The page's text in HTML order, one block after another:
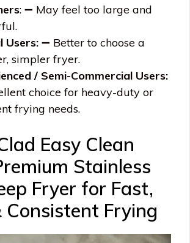
: ➖ May feel too large and
Users: ➖ Better to choose a
simpler fryer.
/ Semi-Commercial Users:
choice for heavy-duty or
frying needs.
Easy Clean
Stainless
Fryer for Fast,
Consistent Frying